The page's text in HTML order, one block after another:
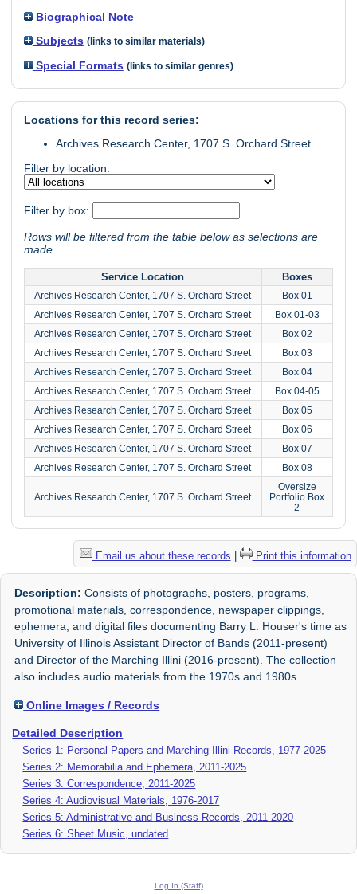
Biographical Note
Subjects (links to similar materials)
Special Formats (links to similar genres)
Locations for this record series:
Archives Research Center, 1707 S. Orchard Street
Filter by location:
Filter by box:
Rows will be filtered from the table below as selections are
made
Service Location Boxes
Archives Research Center, 1707 S. Orchard Street
Box 01
Archives Research Center, 1707 S. Orchard Street
Box 01-03
Archives Research Center, 1707 S. Orchard Street
Box 02
Archives Research Center, 1707 S. Orchard Street
Box 03
Archives Research Center, 1707 S. Orchard Street
Box 04
Archives Research Center, 1707 S. Orchard Street
Box 04-05
Archives Research Center, 1707 S. Orchard Street
Box 05
Archives Research Center, 1707 S. Orchard Street
Box 06
Archives Research Center, 1707 S. Orchard Street
Box 07
Archives Research Center, 1707 S. Orchard Street
Box 08
Archives Research Center, 1707 S. Orchard Street
Oversize
Portfolio Box
2
Email us about these records Print this information
Description: Consists of photographs, posters, programs,
promotional materials, correspondence, newspaper clippings,
ephemera, and digital files documenting Barry L. Houser's time as
University of Illinois Assistant Director of Bands (2011-present)
and Director of the Marching Illini (2016-present). The collection
also includes audio materials from the 1970s and 1980s.
Online Images / Records
Detailed Description
Series 1: Personal Papers and Marching Illini Records, 1977-2025
Series 2: Memorabilia and Ephemera, 2011-2025
Series 3: Correspondence, 2011-2025
Series 4: Audiovisual Materials, 1976-2017
Series 5: Administrative and Business Records, 2011-2020
Series 6: Sheet Music, undated
Log In (Staff)